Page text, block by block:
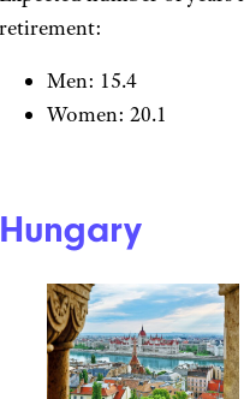
gender:
Women: 63.3
Expected number of years in
retirement: